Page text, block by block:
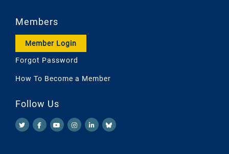
Members
Member Login
Forgot Password
How To Become a Member
Follow Us